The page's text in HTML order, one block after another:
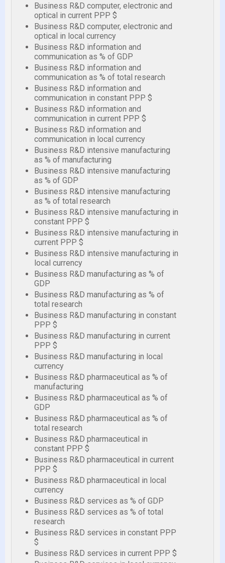
Business R&D computer, electronic and
optical in current PPP $
Business R&D computer, electronic and
optical in local currency
Business R&D information and
communication as % of GDP
Business R&D information and
communication as % of total research
Business R&D information and
communication in constant PPP $
Business R&D information and
communication in current PPP $
Business R&D information and
communication in local currency
Business R&D intensive manufacturing
as % of manufacturing
Business R&D intensive manufacturing
as % of GDP
Business R&D intensive manufacturing
as % of total research
Business R&D intensive manufacturing in
constant PPP $
Business R&D intensive manufacturing in
current PPP $
Business R&D intensive manufacturing in
local currency
Business R&D manufacturing as % of
GDP
Business R&D manufacturing as % of
total research
Business R&D manufacturing in constant
PPP $
Business R&D manufacturing in current
PPP $
Business R&D manufacturing in local
currency
Business R&D pharmaceutical as % of
manufacturing
Business R&D pharmaceutical as % of
GDP
Business R&D pharmaceutical as % of
total research
Business R&D pharmaceutical in
constant PPP $
Business R&D pharmaceutical in current
PPP $
Business R&D pharmaceutical in local
currency
Business R&D services as % of GDP
Business R&D services as % of total
research
Business R&D services in constant PPP
$
Business R&D services in current PPP $